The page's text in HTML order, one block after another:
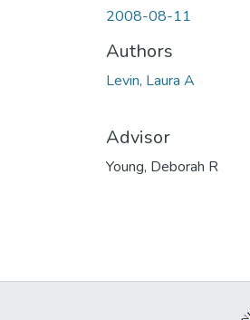
2008-08-11
Authors
Levin, Laura A
Advisor
Young, Deborah R